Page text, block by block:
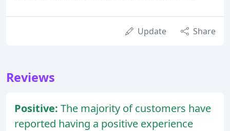
Update Share
Reviews
Positive: The majority of customers have
reported having a positive experience